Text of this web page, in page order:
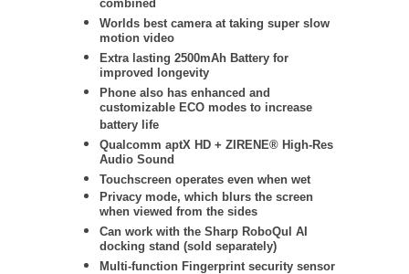
combined
Worlds best camera at taking super slow
motion video
Extra lasting 2500mAh Battery for
improved longevity
Phone also has enhanced and
customizable ECO modes to increase
battery life
Qualcomm aptX HD + ZIRENE® High-Res
Audio Sound
Touchscreen operates even when wet
Privacy mode, which blurs the screen
when viewed from the sides
Can work with the Sharp RoboQul AI
docking stand (sold separately)
Multi-function Fingerprint security sensor